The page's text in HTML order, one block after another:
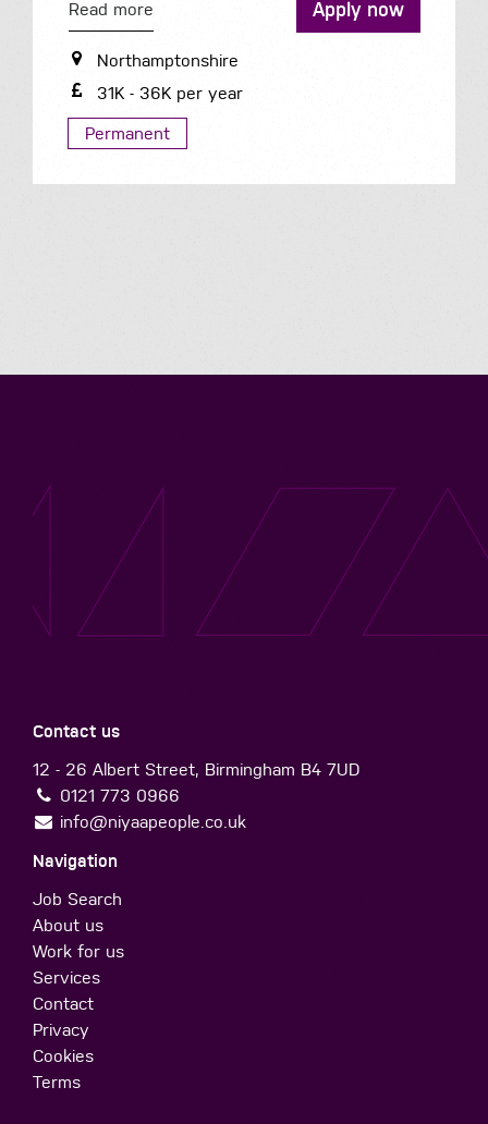
Northamptonshire
31K - 36K per year
Permanent
Read more Apply now
Contact us
12 - 26 Albert Street, Birmingham B4 7UD
0121 773 0966
info@niyaapeople.co.uk
Navigation
Job Search
About us
Work for us
Services
Contact
Privacy
Cookies
Terms